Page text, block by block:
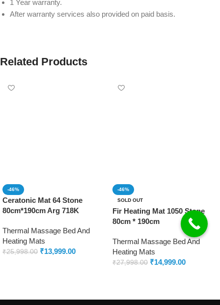
1 Year warranty.
After warranty services also provided on paid basis.
Related Products
-46%
Ceratonic Mat 64 Stone
80cm*190cm Arg 718K
Thermal Massage Bed And
Heating Mats
₹25,998.00 ₹13,999.00
-46%
SOLD OUT
Fir Heating Mat 1050 Stone
80cm * 190cm
Thermal Massage Bed And
Heating Mats
₹27,998.00 ₹14,999.00